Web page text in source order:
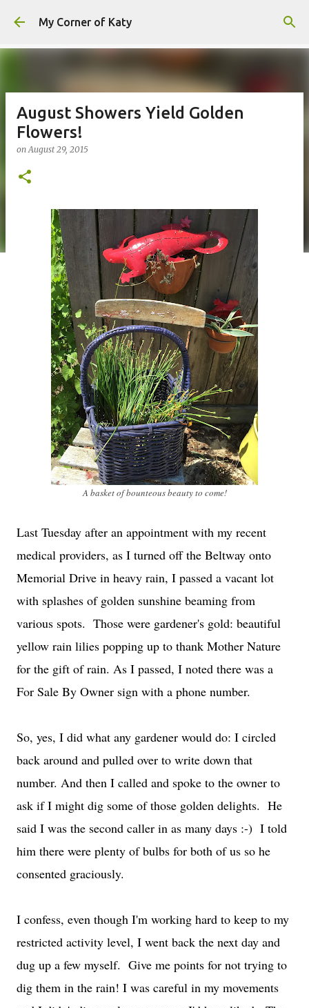
Skip to main content
My Corner of Katy
August Showers Yield Golden
Flowers!
onAugust 29, 2015
A basket of bounteous beauty to come!
Last Tuesday after an appointment with my recent
medical providers, as I turned off the Beltway onto
Memorial Drive in heavy rain, I passed a vacant lot
with splashes of golden sunshine beaming from
various spots. Those were gardener's gold: beautiful
yellow rain lilies popping up to thank Mother Nature
for the gift of rain. As I passed, I noted there was a
For Sale By Owner sign with a phone number.
So, yes, I did what any gardener would do: I circled
back around and pulled over to write down that
number. And then I called and spoke to the owner to
ask if I might dig some of those golden delights. He
said I was the second caller in as many days :-) I told
him there were plenty of bulbs for both of us so he
consented graciously.
I confess, even though I'm working hard to keep to my
restricted activity level, I went back the next day and
dug up a few myself. Give me points for not trying to
dig them in the rain! I was careful in my movements